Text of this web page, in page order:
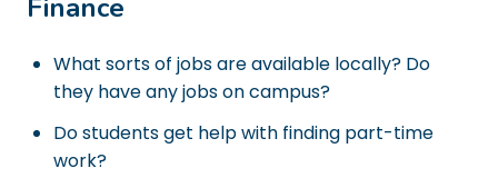
Finance
What sorts of jobs are available locally? Do
they have any jobs on campus?
Do students get help with finding part-time
work?